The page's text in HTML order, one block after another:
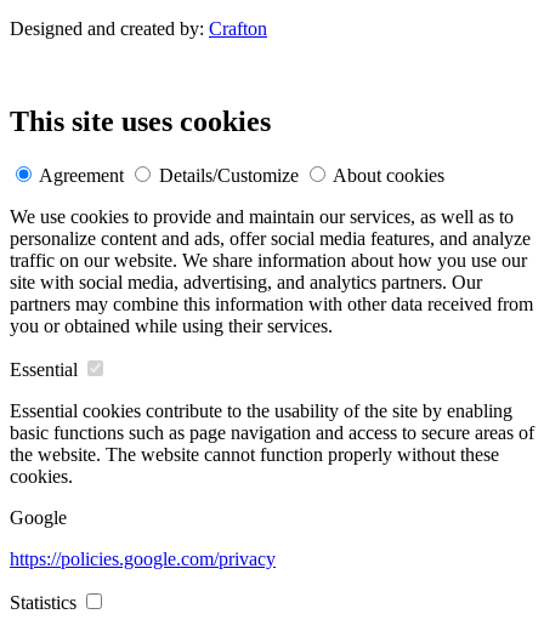
Designed and created by: Crafton
This site uses cookies
Agreement Details/Customize
About cookies
We use cookies to provide and maintain our services, as well as to
personalize content and ads, offer social media features, and analyze
traffic on our website. We share information about how you use our
site with social media, advertising, and analytics partners. Our
partners may combine this information with other data received from
you or obtained while using their services.
Essential
Essential cookies contribute to the usability of the site by enabling
basic functions such as page navigation and access to secure areas of
the website. The website cannot function properly without these
cookies.
Google
https://policies.google.com/privacy
Statistics